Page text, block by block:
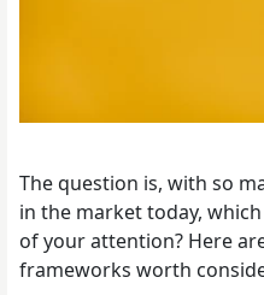
The question is, with so
in the market today,
of your attention? Here
frameworks worth